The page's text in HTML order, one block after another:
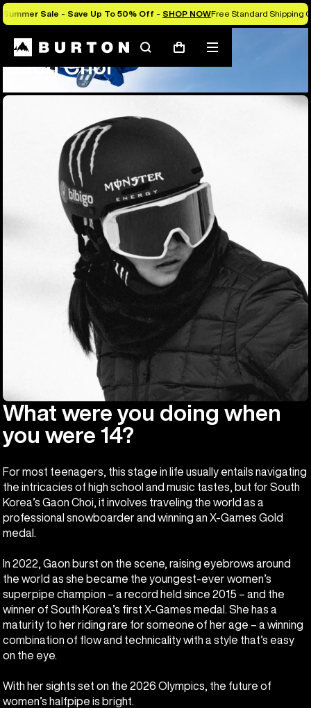
Summer Sale - Save Up To 50% Off - SHOP NOWFree Standard Shipping
SearchCart
Mobile
menu
Gaon Choi
What were you doing when
you were 14?
For most teenagers, this stage in life usually entails navigating
the intricacies of high school and music tastes, but for South
Korea’s Gaon Choi, it involves traveling the world as a
professional snowboarder and winning an X-Games Gold
medal.
In 2022, Gaon burst on the scene, raising eyebrows around
the world as she became the youngest-ever women’s
superpipe champion – a record held since 2015 – and the
winner of South Korea’s first X-Games medal. She has a
maturity to her riding rare for someone of her age – a winning
combination of flow and technicality with a style that’s easy
on the eye.
With her sights set on the 2026 Olympics, the future of
women’s halfpipe is bright.